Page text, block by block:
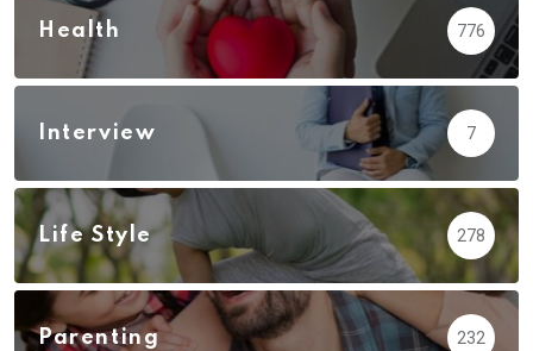
Health 776
Interview 7
Life Style 278
Parenting 232